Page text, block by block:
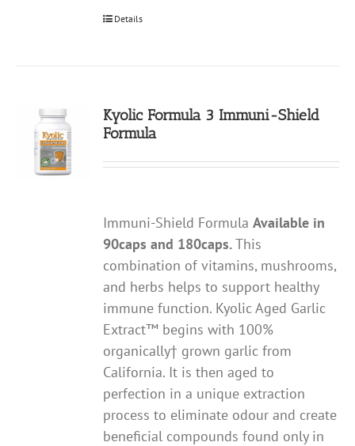
Details
Kyolic Formula 3 Immuni-Shield
Formula
Immuni-Shield FormulaAvailable in
90caps and 180caps.This
combination of vitamins, mushrooms,
and herbs helps to support healthy
immune function. Kyolic Aged Garlic
Extract™ begins with 100%
organically† grown garlic from
California. It is then aged to
perfection in a unique extraction
process to eliminate odour and create
beneficial compounds found only in